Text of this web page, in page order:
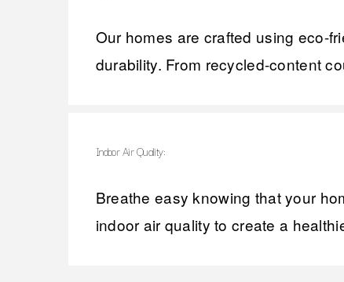
Our homes are crafted using eco-
durability. From recycled-content
Indoor Air Quality:
Breathe easy knowing that your
indoor air quality to create a